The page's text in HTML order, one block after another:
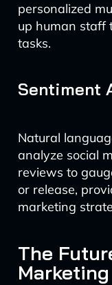
personalized
up human staff
tasks.
Sentiment
Natural
analyze social
reviews to
or release,
marketing
The
Marketing